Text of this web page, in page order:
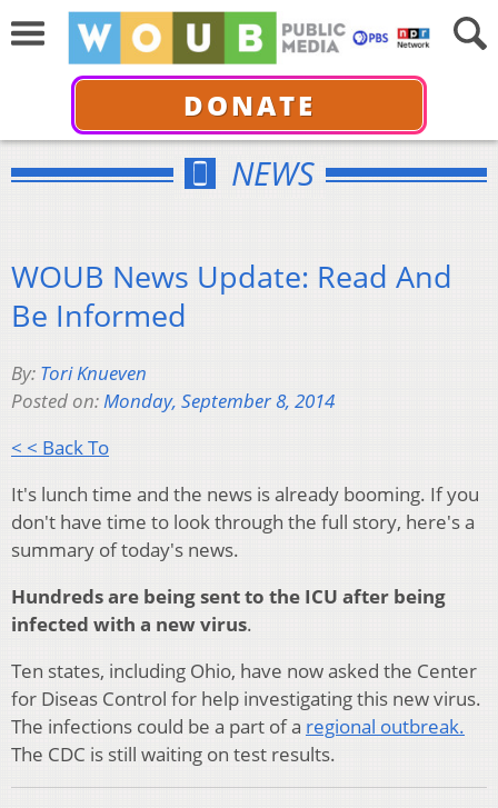
DONATE
NEWS
WOUB News Update: Read And
Be Informed
By: Tori Knueven
Posted on:Monday, September 8, 2014
< < Back To
It's lunch time and the news is already booming. If you
don't have time to look through the full story, here's a
summary of today's news.
Hundreds are being sent to the ICU after being
infected with a new virus.
Ten states, including Ohio, have now asked the Center
for Diseas Control for help investigating this new virus.
The infections could be a part of a regional outbreak.
The CDC is still waiting on test results.